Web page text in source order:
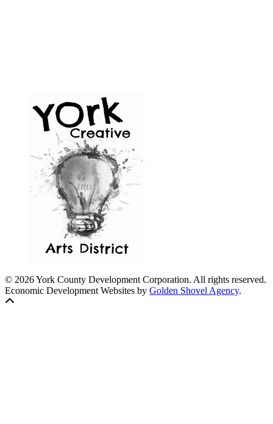
© 2026 York County Development Corporation. All rights reserved.
Economic Development Websites by Golden Shovel Agency.